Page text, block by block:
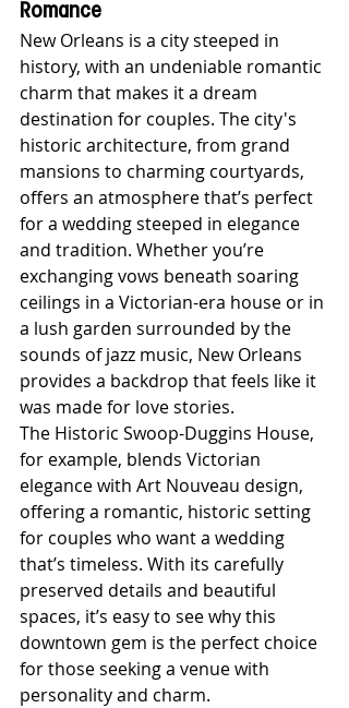
Romance
New Orleans is a city steeped in
history, with an undeniable romantic
charm that makes it a dream
destination for couples. The city's
historic architecture, from grand
mansions to charming courtyards,
offers an atmosphere that’s perfect
for a wedding steeped in elegance
and tradition. Whether you’re
exchanging vows beneath soaring
ceilings in a Victorian-era house or in
a lush garden surrounded by the
sounds of jazz music, New Orleans
provides a backdrop that feels like it
was made for love stories.
The Historic Swoop-Duggins House,
for example, blends Victorian
elegance with Art Nouveau design,
offering a romantic, historic setting
for couples who want a wedding
that’s timeless. With its carefully
preserved details and beautiful
spaces, it’s easy to see why this
downtown gem is the perfect choice
for those seeking a venue with
personality and charm.